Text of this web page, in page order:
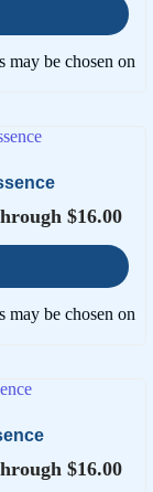
may be chosen on
$16.00
may be chosen on
$16.00